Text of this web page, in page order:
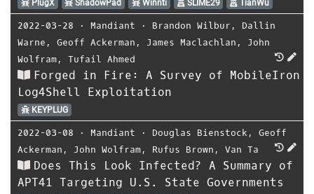
PlugX
ShadowPad Winnti SLIME29 TianWu
2022-03-28 ⋅ Mandiant ⋅ Brandon Wilbur , Dallin
Warne , Geoff Ackerman , James Maclachlan , John
Wolfram, Tufail Ahmed
Forged in Fire: A Survey of MobileIron
Log4Shell Exploitation
KEYPLUG
2022-03-08 ⋅ Mandiant ⋅ Douglas Bienstock , Geoff
Ackerman , John Wolfram, Rufus Brown , Van Ta
Does This Look Infected? A Summary of
APT41 Targeting U.S. State Governments